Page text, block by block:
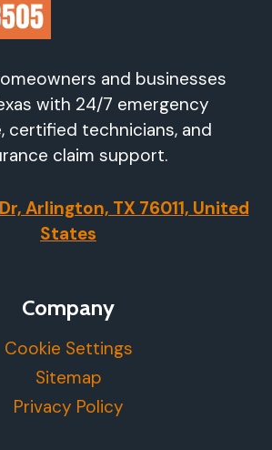
and businesses
with 24/7 emergency
certified technicians, and
claim support.
Arlington, TX 76011, United
States
Company
Cookie Settings
Sitemap
Privacy Policy